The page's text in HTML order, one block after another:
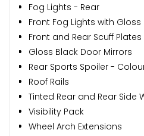
Fog Lights - Rear
Front Fog Lights with
Front and Rear Scuff Plates
Gloss Black Door Mirrors
Rear Sports Spoiler -
Roof Rails
Tinted Rear and Rear Side
Visibility Pack
Wheel Arch Extensions